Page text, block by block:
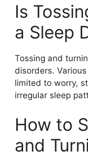
Is
a Sleep
Tossing and
disorders.
limited to worry,
irregular sleep
How to
and